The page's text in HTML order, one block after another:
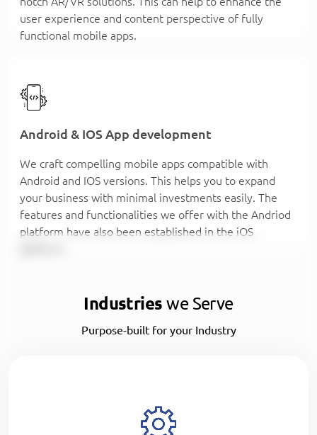
user experience and content perspective of fully
functional mobile apps.
Android & IOS App development
We craft compelling mobile apps compatible with
Android and IOS versions. This helps you to expand
your business with minimal investments easily. The
features and functionalities we offer with the Andriod
platform have also been established in the iOS
Industrieswe Serve
Purpose-built for your Industry